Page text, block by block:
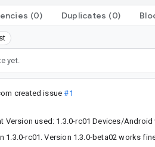
(0) Duplicates (0)
yet.
created issue#1
Version used: 1.3.0-rc01 Devices/
1.3.0-rc01. Version 1.3.0-beta02 works